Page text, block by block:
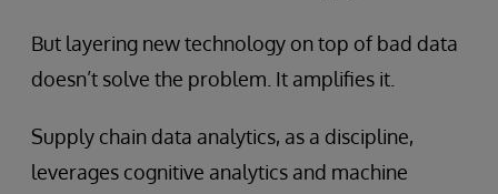
But layering new technology on top of bad data
doesn’t solve the problem. It amplifies it.
Supply chain data analytics, as a discipline,
leverages cognitive analytics and machine